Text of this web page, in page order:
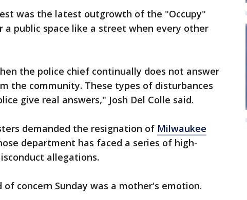
was the latest outgrowth of the "Occupy"
public space like a street when every other
the police chief continually does not answer
the community. These types of disturbances
give real answers," Josh Del Colle said.
demanded the resignation of Milwaukee
department has faced a series of high-
allegations.
concern Sunday was a mother's emotion.